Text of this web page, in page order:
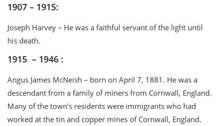
1907 – 1915:
Joseph Harvey – He was a faithful servant of the light until
his death.
1915 – 1946 :
Angus James McNeish – born on April 7, 1881. He was a
descendant from a family of miners from Cornwall, England.
Many of the town’s residents were immigrants who had
worked at the tin and copper mines of Cornwall, England.